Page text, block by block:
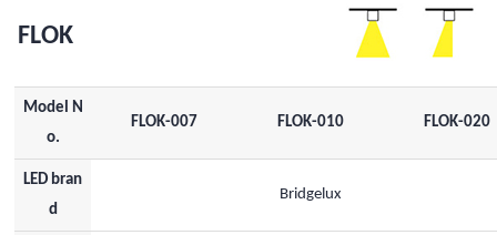
FLOK
Model N
o.
FLOK-007 FLOK-010 FLOK-020
LED bran
d
Bridgelux